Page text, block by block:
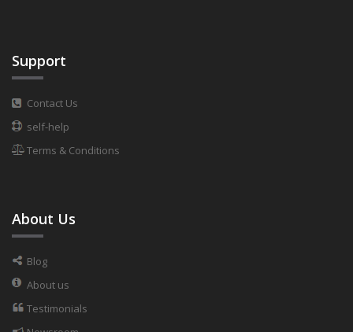
Support
Contact Us
self-help
Terms & Conditions
About Us
Blog
About us
Testimonials